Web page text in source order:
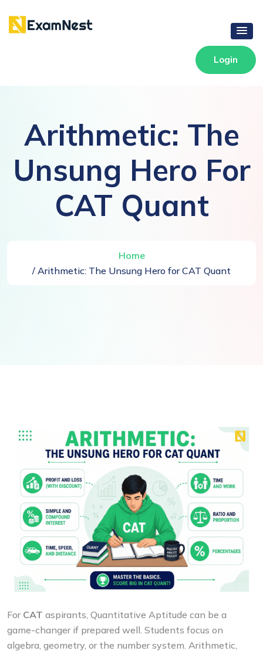
Login
Arithmetic: The
Unsung Hero For
CAT Quant
Home
/ Arithmetic: The Unsung Hero for CAT Quant
For CAT aspirants, Quantitative Aptitude can be a
game-changer if prepared well. Students focus on
algebra, geometry, or the number system. Arithmetic,